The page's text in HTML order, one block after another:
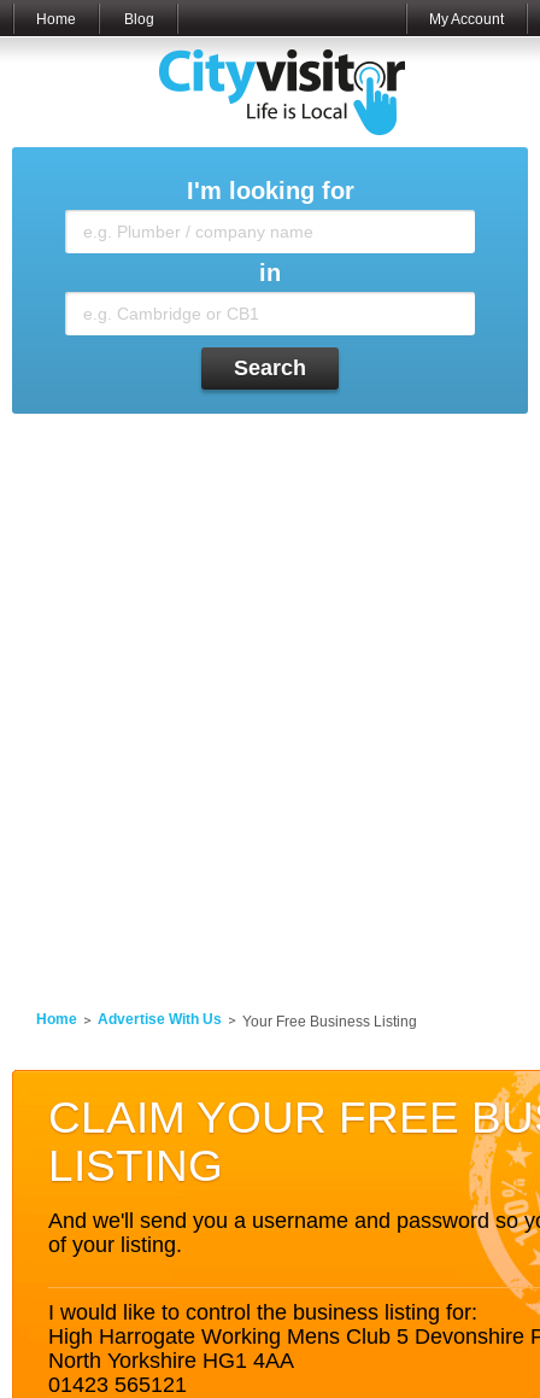
Home Blog My Account
I'm looking for
in
Search
Home Advertise With Us Your Free Business Listing
CLAIM YOUR FREE
LISTING
And we'll send you a username and password so
of your listing.
I would like to control the business listing for:
High Harrogate Working Mens Club 5 Devonshire
North Yorkshire HG1 4AA
01423 565121